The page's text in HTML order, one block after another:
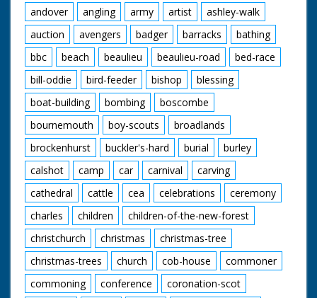
andover
angling army artist
ashley-walk
auction
avengers badger barracks
bathing
bbc
beach beaulieu beaulieu-road
bed-race
bill-oddie
bird-feeder bishop
blessing
boat-building
bombing
boscombe
bournemouth
boy-scouts
broadlands
brockenhurst
buckler's-hard burial
burley
calshot
camp car carnival
carving
cathedral
cattle cea celebrations
ceremony
charles
children
children-of-the-new-forest
christchurch
christmas
christmas-tree
christmas-trees
church cob-house
commoner
commoning
conference
coronation-scot